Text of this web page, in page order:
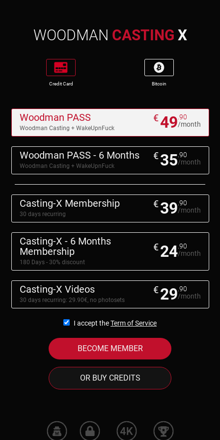
WOODMAN CASTING X
Credit Card Bitcoin
Woodman PASS
Woodman Casting + WakeUpnFuck
€49 .90
/month
Woodman PASS - 6 Months
Woodman Casting + WakeUpnFuck
€35 .90
/month
Casting-X Membership
30 days recurring
€39 .90
/month
Casting-X - 6 Months
Membership
180 Days - 30% discount
€24 .90
/month
Casting-X Videos
30 days recurring: 29.90€, no photosets
€29 .90
/month
I accept theTerm of Service
BECOME MEMBER
OR BUY CREDITS